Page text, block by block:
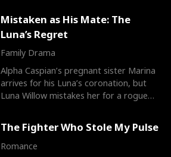
Mistaken as His Mate: The
Luna’s Regret
Family Drama
Alpha Caspian’s pregnant sister Marina
arrives for his Luna’s coronation, but
Luna Willow mistakes her for a rogue
The Fighter Who Stole My Pulse
Romance